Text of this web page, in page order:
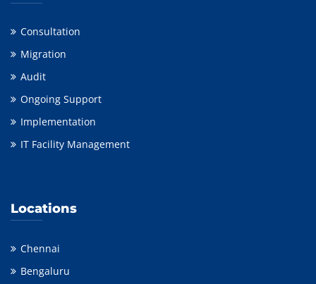
Consultation
Migration
Audit
Ongoing Support
Implementation
IT Facility Management
Locations
Chennai
Bengaluru